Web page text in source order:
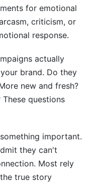
for emotional
criticism, or
response.
actually
brand. Do they
new and fresh?
questions
important.
they can't
Most rely
true story